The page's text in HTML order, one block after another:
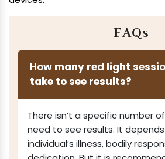
FAQs
How many red light
take to see results?
There isn’t a specific number
need to see results. It
individual’s illness, bodily